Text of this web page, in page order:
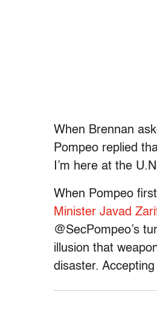
When Brennan
Pompeo replied
I’m here at the
When Pompeo
Minister Javad
@SecPompeo’s
illusion that
disaster.